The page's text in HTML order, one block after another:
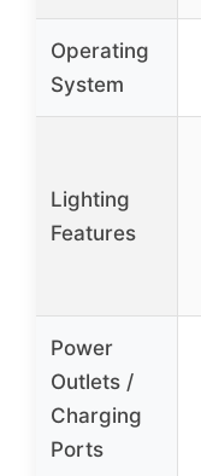
Operating
System
Lighting
Features
Power
Outlets /
Charging
Ports